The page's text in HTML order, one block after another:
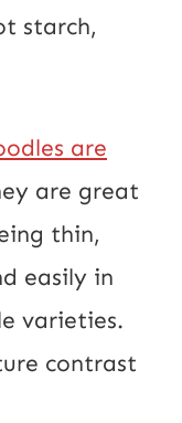
starch,
are
are great
thin,
easily in
varieties.
contrast